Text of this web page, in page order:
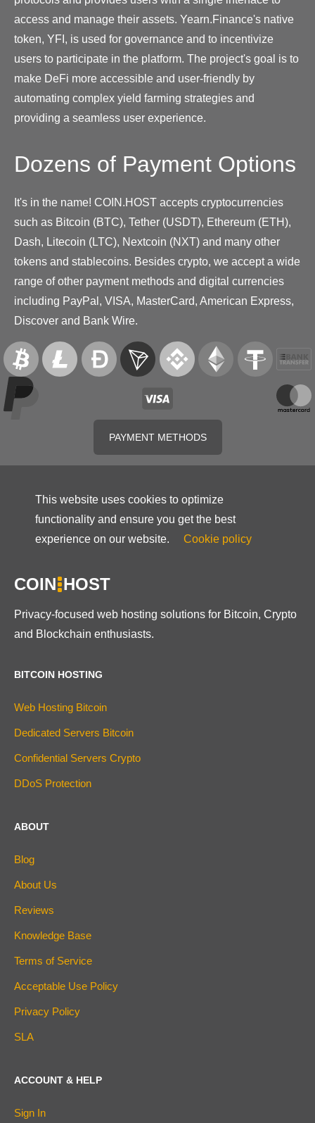
access and manage their assets. Yearn.Finance's native
token, YFI, is used for governance and to incentivize
users to participate in the platform. The project's goal is to
make DeFi more accessible and user-friendly by
automating complex yield farming strategies and
providing a seamless user experience.
Dozens of Payment Options
It's in the name! COIN.HOST accepts cryptocurrencies
such as Bitcoin (BTC), Tether (USDT), Ethereum (ETH),
Dash, Litecoin (LTC), Nextcoin (NXT) and many other
tokens and stablecoins. Besides crypto, we accept a wide
range of other payment methods and digital currencies
including PayPal, VISA, MasterCard, American Express,
Discover and Bank Wire.
PAYMENT METHODS
This website uses cookies to optimize
functionality and ensure you get the best
experience on our website.
Cookie policy
COIN HOST
Privacy-focused web hosting solutions for Bitcoin, Crypto
and Blockchain enthusiasts.
BITCOIN HOSTING
Web Hosting Bitcoin
Dedicated Servers Bitcoin
Confidential Servers Crypto
DDoS Protection
ABOUT
Blog
About Us
Reviews
Knowledge Base
Terms of Service
Acceptable Use Policy
Privacy Policy
SLA
ACCOUNT & HELP
Sign In